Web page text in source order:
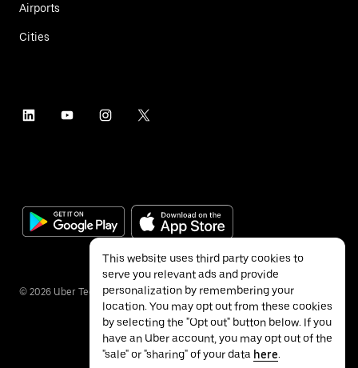
Airports
Cities
© 2026 Uber Technologies Inc.
This website uses third party cookies to
serve you relevant ads and provide
personalization by remembering your
location. You may opt out from these cookies
by selecting the "Opt out" button below. If you
have an Uber account, you may opt out of the
"sale" or "sharing" of your data here.